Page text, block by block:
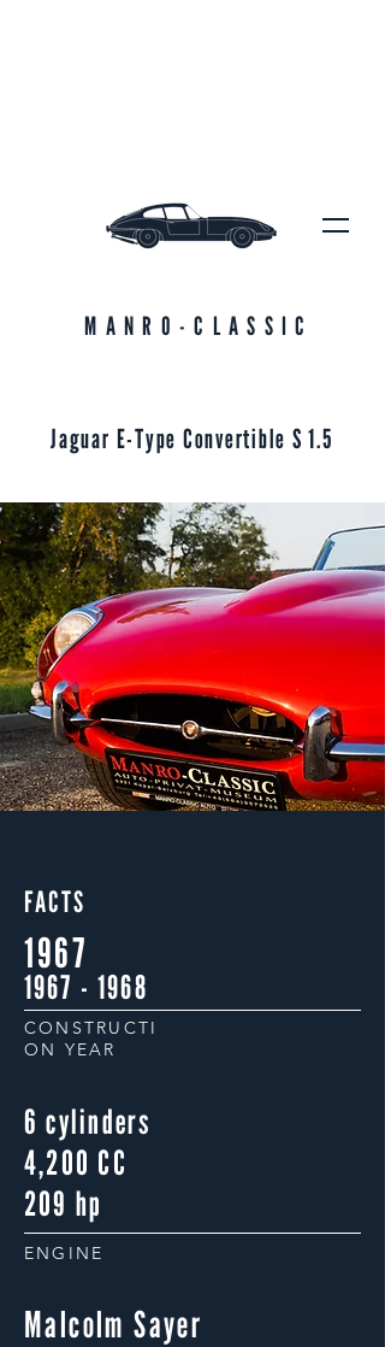
MANRO-CLASSIC
Jaguar E-Type Convertible S 1.5
FACTS
1967 - 1968
CONSTRUCTI
ON YEAR
6 cylinders
4,200 CC
209 hp
ENGINE
Malcolm Sayer
1967